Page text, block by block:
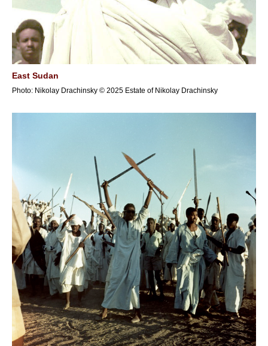
East Sudan
Photo: Nikolay Drachinsky © 2025 Estate of Nikolay Drachinsky